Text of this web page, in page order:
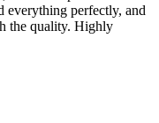
everything perfectly, and
the quality. Highly